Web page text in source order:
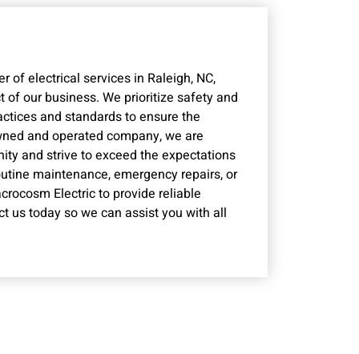
of electrical services in Raleigh, NC,
our business. We prioritize safety and
and standards to ensure the
and operated company, we are
and strive to exceed the expectations
maintenance, emergency repairs, or
Electric to provide reliable
us today so we can assist you with all